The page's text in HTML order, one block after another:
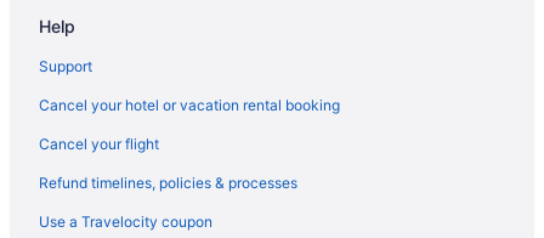
Free Airport Transportation in Seattle
Hotels near Seattle Cruise Ship Terminal 91
Hotels in SeaTac
Motels in Kamilche
Help
Support
Cancel your hotel or vacation rental booking
Cancel your flight
Refund timelines, policies & processes
Use a Travelocity coupon